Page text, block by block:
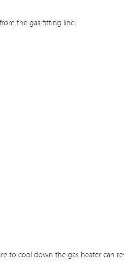
the gas fitting line.
to cool down the gas heater can